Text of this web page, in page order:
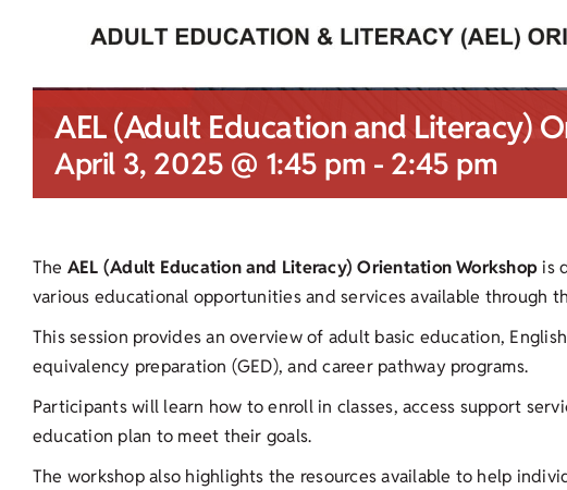
AEL (Adult Education and Literacy)
April 3, 2025 @ 1:45 pm - 2:45 pm
The AEL (Adult Education and Literacy) Orientation Workshopis
various educational opportunities and services available through
This session provides an overview of adult basic education,
equivalency preparation (GED), and career pathway programs.
Participants will learn how to enroll in classes, access support
education plan to meet their goals.
The workshop also highlights the resources available to help